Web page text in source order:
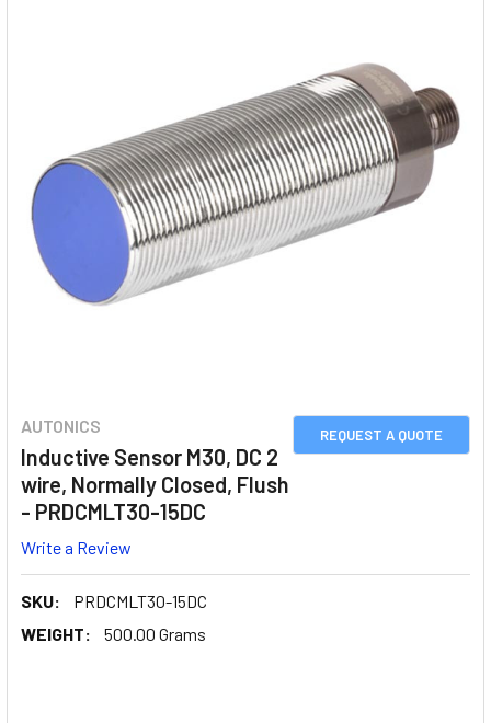
REQUEST A QUOTE
AUTONICS
Inductive Sensor M30, DC 2
wire, Normally Closed, Flush
- PRDCMLT30-15DC
Write a Review
SKU:
PRDCMLT30-15DC
WEIGHT:
500.00 Grams